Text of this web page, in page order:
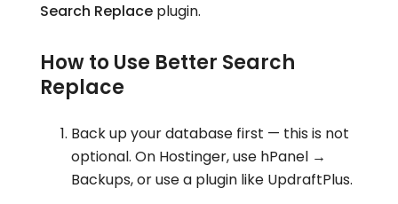
Search Replaceplugin.
How to Use Better Search
Replace
Back up your database first — this is not
optional. On Hostinger, use hPanel →
Backups, or use a plugin like UpdraftPlus.